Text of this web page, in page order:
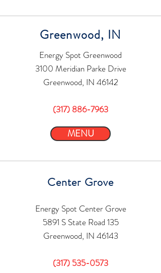
Greenwood, IN
Energy Spot Greenwood
3100 Meridian Parke Drive
Greenwood, IN 46142
(317) 886-7963
MENU
Center Grove
Energy Spot Center Grove
5891 S State Road 135
Greenwood, IN 46143
(317) 535-0573